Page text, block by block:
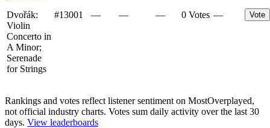
Dvořák:
Violin
Concerto in
A Minor;
Serenade
for Strings
#13001 — — — 0 Votes — Vote
Rankings and votes reflect listener sentiment on MostOverplayed,
not official industry charts. Votes sum daily activity over the last 30
days. View leaderboards